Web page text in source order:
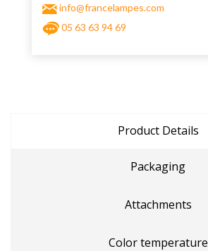
info@francelampes.com
05 63 63 94 69
Product Details
Packaging
Attachments
Color temperature